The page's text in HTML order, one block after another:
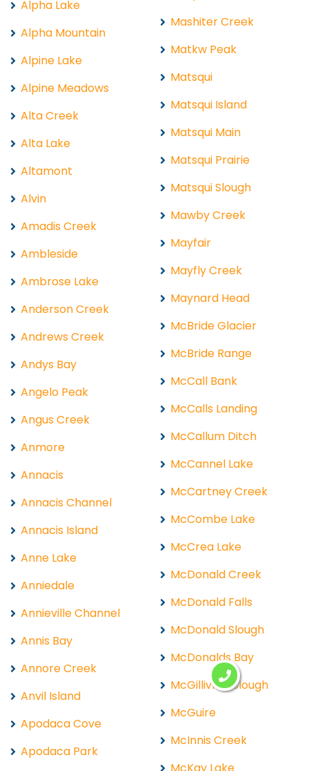
Alpha Lake
Alpha Mountain
Alpine Lake
Alpine Meadows
Alta Creek
Alta Lake
Altamont
Alvin
Amadis Creek
Ambleside
Ambrose Lake
Anderson Creek
Andrews Creek
Andys Bay
Angelo Peak
Angus Creek
Anmore
Annacis
Annacis Channel
Annacis Island
Anne Lake
Anniedale
Annieville Channel
Annis Bay
Annore Creek
Anvil Island
Apodaca Cove
Apodaca Park
Mashiter Creek
Matkw Peak
Matsqui
Matsqui Island
Matsqui Main
Matsqui Prairie
Matsqui Slough
Mawby Creek
Mayfair
Mayfly Creek
Maynard Head
McBride Glacier
McBride Range
McCall Bank
McCalls Landing
McCallum Ditch
McCannel Lake
McCartney Creek
McCombe Lake
McCrea Lake
McDonald Creek
McDonald Falls
McDonald Slough
McDonalds Bay
McGillivray Slough
McGuire
McInnis Creek
McKay Lake